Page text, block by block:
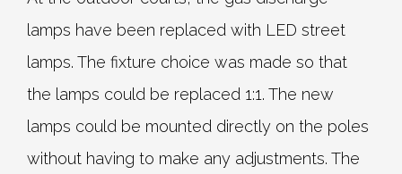
lamps have been replaced with LED street
lamps. The fixture choice was made so that
the lamps could be replaced 1:1. The new
lamps could be mounted directly on the poles
without having to make any adjustments. The